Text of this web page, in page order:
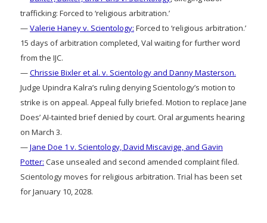
trafficking: Forced to ‘religious arbitration.’
—Valerie Haney v. Scientology: Forced to ‘religious arbitration.’
15 days of arbitration completed, Val waiting for further word
from the IJC.
—Chrissie Bixler et al. v. Scientology and Danny Masterson.
Judge Upindra Kalra’s ruling denying Scientology’s motion to
strike is on appeal. Appeal fully briefed. Motion to replace Jane
Does’ AI-tainted brief denied by court. Oral arguments hearing
on March 3.
—Jane Doe 1 v. Scientology, David Miscavige, and Gavin
Potter: Case unsealed and second amended complaint filed.
Scientology moves for religious arbitration. Trial has been set
for January 10, 2028.